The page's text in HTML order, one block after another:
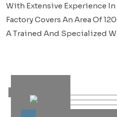
With Extensive Experience
Factory Covers An Area Of
A Trained And Specialized